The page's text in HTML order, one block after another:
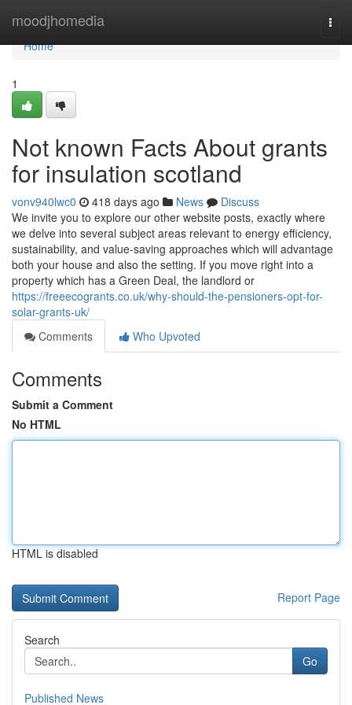
moodjhomedia
Home
Home
1
Not known Facts About grants
for insulation scotland
vonv940lwc0 418 days ago News
Discuss
We invite you to explore our other website posts, exactly where
we delve into several subject areas relevant to energy efficiency,
sustainability, and value-saving approaches which will advantage
both your house and also the setting. If you move right into a
property which has a Green Deal, the landlord or
https://freeecogrants.co.uk/why-should-the-pensioners-opt-for-
solar-grants-uk/
Comments
Who Upvoted
Comments
Submit a Comment
No HTML
HTML is disabled
Report Page
Search
Go
Published News